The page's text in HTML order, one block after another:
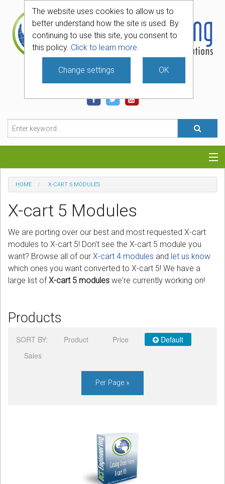
The website uses cookies to allow us to
better understand how the site is used. By
continuing to use this site, you consent to
this policy. Click to learn more.
Change settings OK
740-331-4481
Categories
Hosting
Podcast
Contact us
Store
Sign in
Register
HOME X-CART 5 MODULES
X-cart 5 Modules
We are porting over our best and most requested X-cart
modules to X-cart 5! Don't see the X-cart 5 module you
want? Browse all of our X-cart 4 modules and let us know
which ones you want converted to X-cart 5! We have a
large list of X-cart 5 modules we're currently working on!
Products
SORT BY: Product Price
Default
Sales
Per Page »